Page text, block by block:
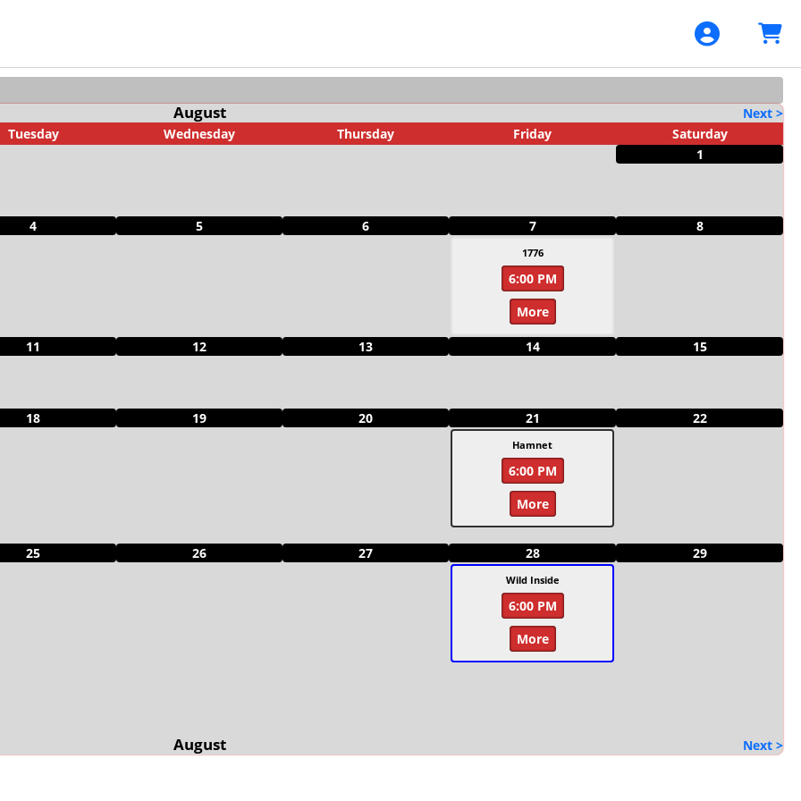
August
Next >
Tuesday Wednesday Thursday Friday
Saturday
1
4 5 6 7
1776
6:00 PM
More
8
11 12 13 14 15
18 19 20 21
Hamnet
6:00 PM
More
22
25 26 27 28
Wild Inside
6:00 PM
More
29
August Next >